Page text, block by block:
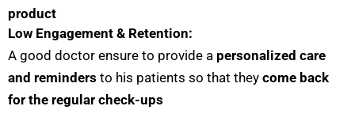
product
Low Engagement & Retention:
A good doctor ensure to provide a personalized care
and reminders to his patients so that they come back
for the regular check-ups